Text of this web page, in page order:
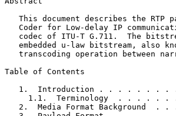
This document describes the RTP
Coder for Low-delay IP
codec of ITU-T G.711.  The
embedded u-law bitstream, also
transcoding operation between
Table of Contents
1.  Introduction . . . . . . . .
1.1.  Terminology  . . . . . .
2.  Media Format Background  . .